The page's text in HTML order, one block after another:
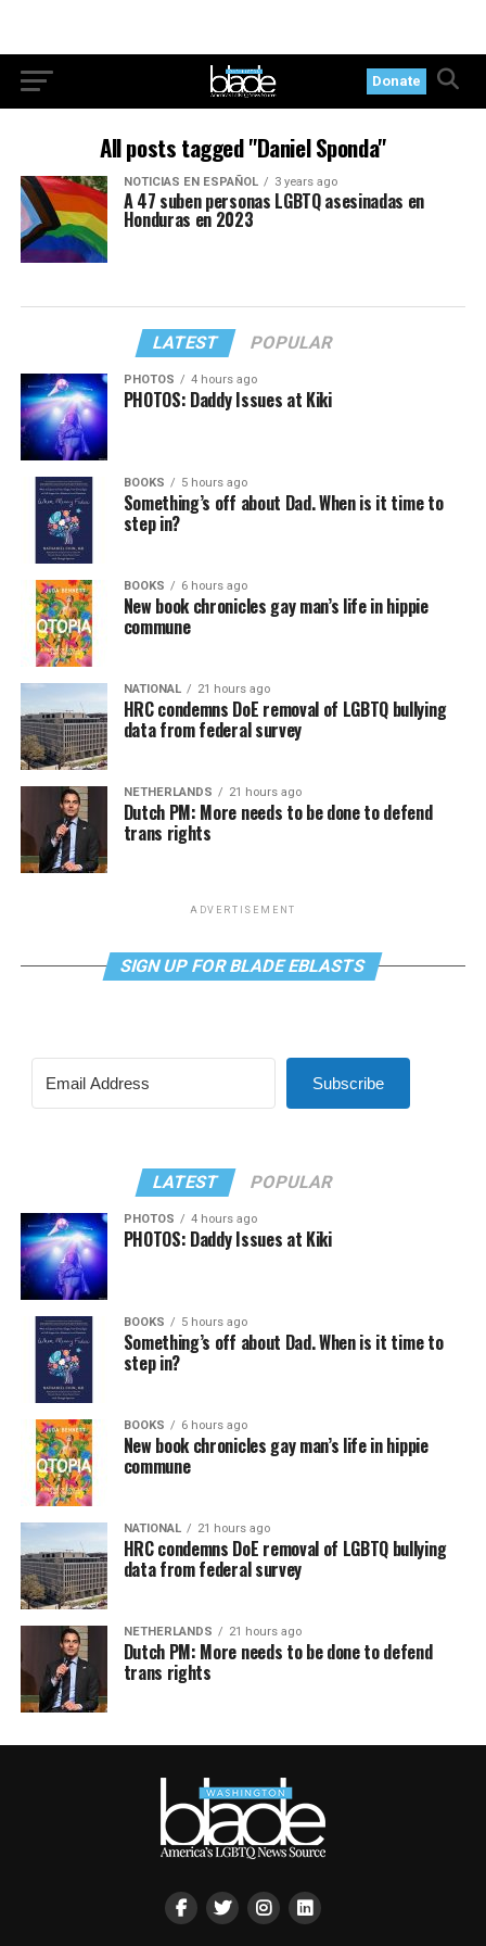
Donate
All posts tagged "Daniel Sponda"
NOTICIAS EN ESPAÑOL 3 years ago
A 47 suben personas LGBTQ asesinadas en
Honduras en 2023
LATEST POPULAR
PHOTOS 4 hours ago
PHOTOS: Daddy Issues at Kiki
BOOKS 5 hours ago
Something’s off about Dad. When is it time to
step in?
BOOKS 6 hours ago
New book chronicles gay man’s life in hippie
commune
NATIONAL 21 hours ago
HRC condemns DoE removal of LGBTQ bullying
data from federal survey
NETHERLANDS 21 hours ago
Dutch PM: More needs to be done to defend
trans rights
ADVERTISEMENT
SIGN UP FOR BLADE EBLASTS
Subscribe
LATEST POPULAR
PHOTOS 4 hours ago
PHOTOS: Daddy Issues at Kiki
BOOKS 5 hours ago
Something’s off about Dad. When is it time to
step in?
BOOKS 6 hours ago
New book chronicles gay man’s life in hippie
commune
NATIONAL 21 hours ago
HRC condemns DoE removal of LGBTQ bullying
data from federal survey
NETHERLANDS 21 hours ago
Dutch PM: More needs to be done to defend
trans rights